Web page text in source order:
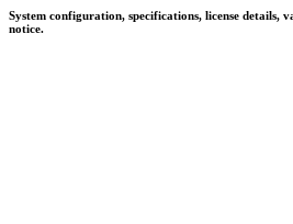
System configuration, specifications, license details,
notice.